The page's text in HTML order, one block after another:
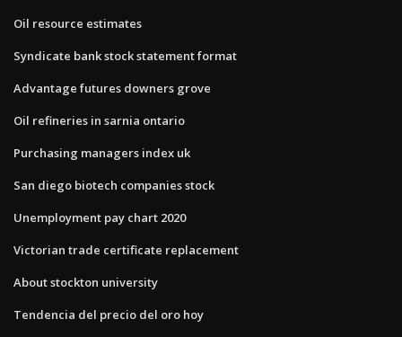
Oil resource estimates
Syndicate bank stock statement format
Advantage futures downers grove
Oil refineries in sarnia ontario
Purchasing managers index uk
San diego biotech companies stock
Unemployment pay chart 2020
Victorian trade certificate replacement
About stockton university
Tendencia del precio del oro hoy